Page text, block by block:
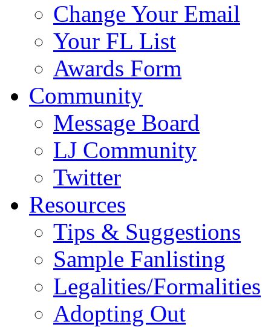
Change Your Email
Your FL List
Awards Form
Community
Message Board
LJ Community
Twitter
Resources
Tips & Suggestions
Sample Fanlisting
Legalities/Formalities
Adopting Out